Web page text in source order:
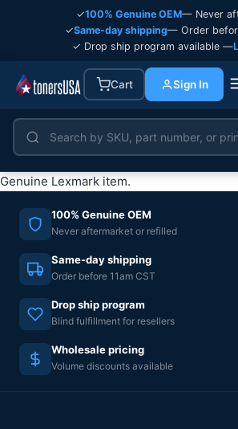
✓100% Genuine OEM— Never
✓Same-day shipping— Order
✓ Drop ship program available —
Cart Sign In
Genuine Lexmark item.
100% Genuine OEM
Never aftermarket or refilled
Same-day shipping
Order before 11am CST
Drop ship program
Blind fulfillment for resellers
Wholesale pricing
Volume discounts available